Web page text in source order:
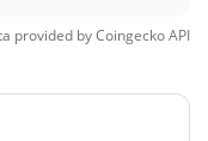
<0.000001%
provided byCoingeckoAPI